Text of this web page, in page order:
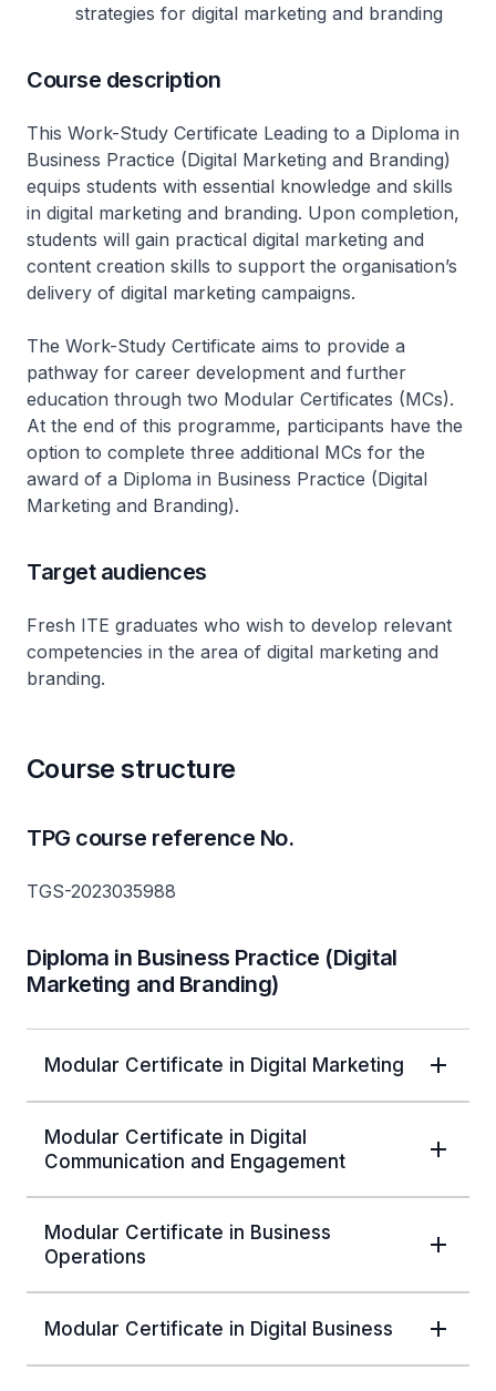
strategies for digital marketing and branding
Course description
This Work-Study Certificate Leading to a Diploma in
Business Practice (Digital Marketing and Branding)
equips students with essential knowledge and skills
in digital marketing and branding. Upon completion,
students will gain practical digital marketing and
content creation skills to support the organisation’s
delivery of digital marketing campaigns.
The Work-Study Certificate aims to provide a
pathway for career development and further
education through two Modular Certificates (MCs).
At the end of this programme, participants have the
option to complete three additional MCs for the
award of a Diploma in Business Practice (Digital
Marketing and Branding).
Target audiences
Fresh ITE graduates who wish to develop relevant
competencies in the area of digital marketing and
branding.
Course structure
TPG course reference No.
TGS-2023035988
Diploma in Business Practice (Digital
Marketing and Branding)
Modular Certificate in Digital Marketing
Modular Certificate in Digital
Communication and Engagement
Modular Certificate in Business
Operations
Modular Certificate in Digital Business